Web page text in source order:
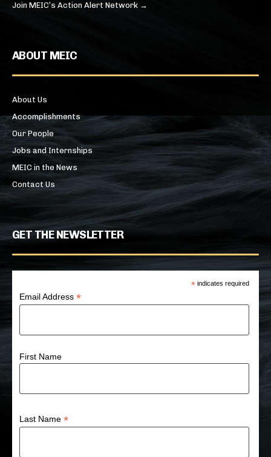
Join MEIC’s Action Alert Network →
ABOUT MEIC
About Us
Accomplishments
Our People
Jobs and Internships
MEIC in the News
Contact Us
GET THE NEWSLETTER
* indicates required
Email Address*
First Name
Last Name*